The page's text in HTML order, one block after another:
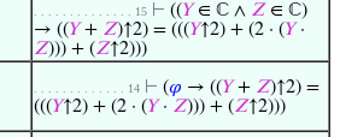
. . . . . . . . . . . . . . 15 ⊢ ((𝑌∈ ℂ ∧ 𝑍 ∈ ℂ)
→ ((𝑌+ 𝑍)↑2) = (((𝑌↑2) + (2 · (𝑌·
𝑍))) + (𝑍↑2)))
. . . . . . . . . . . . . 14 ⊢ (𝜑 → ((𝑌+ 𝑍)↑2) =
(((𝑌↑2) + (2 · (𝑌· 𝑍))) + (𝑍↑2)))